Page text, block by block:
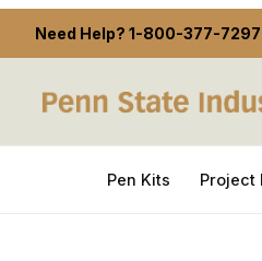
Need Help? 1-800-377-7297
Pen Kits Project